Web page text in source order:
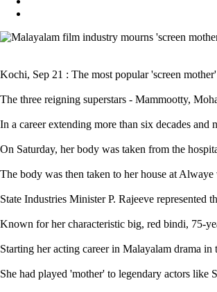
Kochi, Sep 21 : The most popular 'screen
The three reigning superstars - Mammootty,
In a career extending more than six decades
On Saturday, her body was taken from the
The body was then taken to her house at
State Industries Minister P. Rajeeve represented
Known for her characteristic big, red bindi, 75-
Starting her acting career in Malayalam drama
She had played 'mother' to legendary actors like